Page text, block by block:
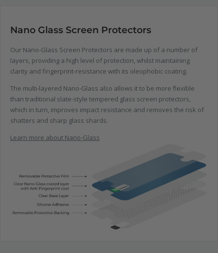
Nano Glass Screen Protectors
Our Nano-Glass Screen Protectors are made up of a number of
layers, providing a high level of protection, whilst maintaining
clarity and fingerprint-resistance with its oleophobic coating.
The multi-layered Nano-Glass also allows it to be more flexible
than traditional slate-style tempered glass screen protectors,
which in turn, improves impact resistance and removes the risk of
shatters and sharp glass shards.
Learn more about Nano-Glass